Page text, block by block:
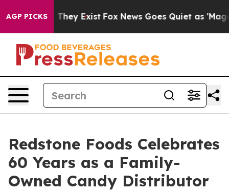
AGP PICKS
Proof They Exist Fox News Goes Quiet as 'Maga
Redstone Foods Celebrates
60 Years as a Family-
Owned Candy Distributor